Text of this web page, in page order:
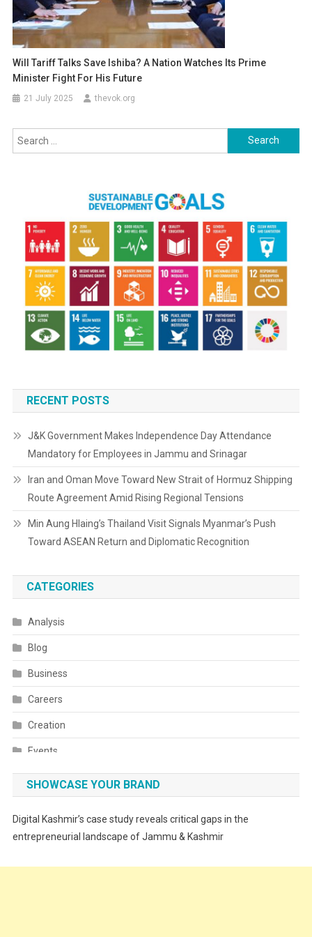
Will Tariff Talks Save Ishiba? A Nation Watches Its Prime
Minister Fight For His Future
21 July 2025 thevok.org
Search
for:
RECENT POSTS
J&K Government Makes Independence Day Attendance
Mandatory for Employees in Jammu and Srinagar
Iran and Oman Move Toward New Strait of Hormuz Shipping
Route Agreement Amid Rising Regional Tensions
Min Aung Hlaing’s Thailand Visit Signals Myanmar’s Push
Toward ASEAN Return and Diplomatic Recognition
CATEGORIES
Analysis
Blog
Business
Careers
Creation
Events
Fashion
SHOWCASE YOUR BRAND
Digital Kashmir’s case study reveals critical gaps in the
entrepreneurial landscape of Jammu & Kashmir